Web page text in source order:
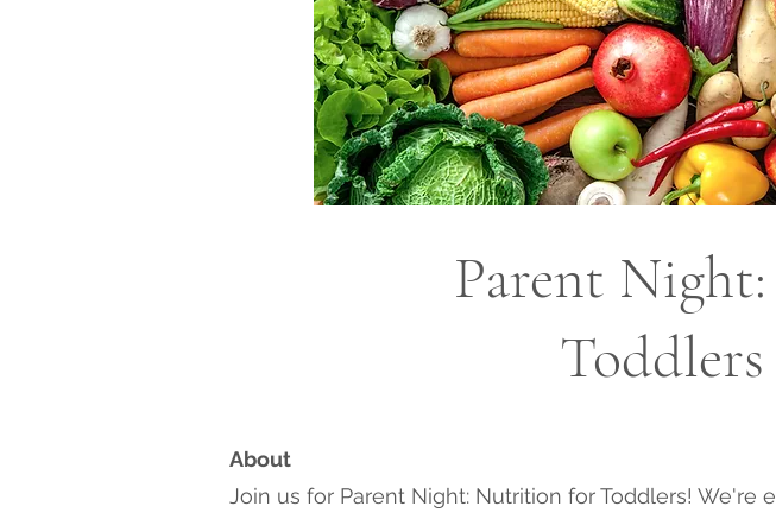
Parent
About
Join us for Parent Night: Nutrition for Toddlers! We're